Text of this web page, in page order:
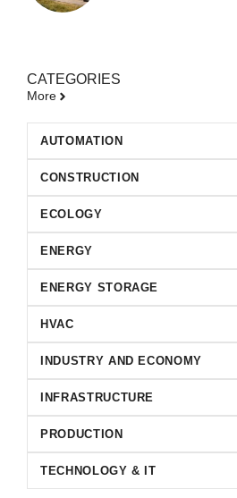
CATEGORIES
More
AUTOMATION
CONSTRUCTION
ECOLOGY
ENERGY
ENERGY STORAGE
HVAC
INDUSTRY AND ECONOMY
INFRASTRUCTURE
PRODUCTION
TECHNOLOGY & IT